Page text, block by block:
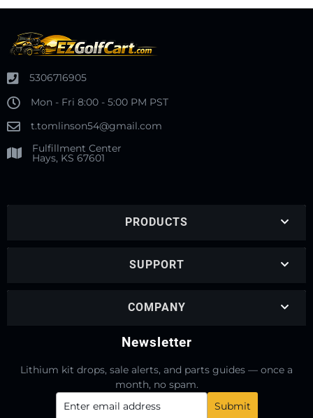
5306716905
Mon - Fri 8:00 - 5:00 PM PST
t.tomlinson54@gmail.com
Fulfillment Center
Hays, KS 67601
PRODUCTS
SUPPORT
COMPANY
Newsletter
Lithium kit drops, sale alerts, and parts guides — once a
month, no spam.